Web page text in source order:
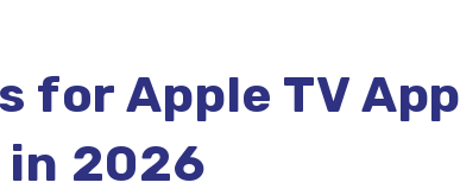
for Apple TV App
in 2026